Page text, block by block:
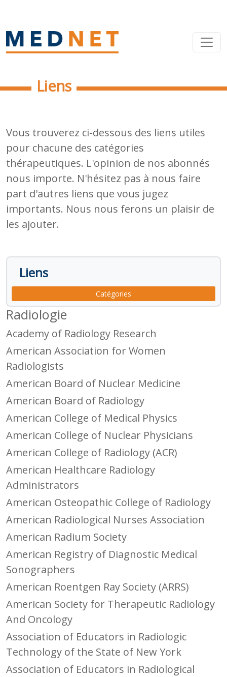
Liens
Vous trouverez ci-dessous des liens utiles
pour chacune des catégories
thérapeutiques. L'opinion de nos abonnés
nous importe. N'hésitez pas à nous faire
part d'autres liens que vous jugez
importants. Nous nous ferons un plaisir de
les ajouter.
Liens
Catégories
Radiologie
Academy of Radiology Research
American Association for Women
Radiologists
American Board of Nuclear Medicine
American Board of Radiology
American College of Medical Physics
American College of Nuclear Physicians
American College of Radiology (ACR)
American Healthcare Radiology
Administrators
American Osteopathic College of Radiology
American Radiological Nurses Association
American Radium Society
American Registry of Diagnostic Medical
Sonographers
American Roentgen Ray Society (ARRS)
American Society for Therapeutic Radiology
And Oncology
Association of Educators in Radiologic
Technology of the State of New York
Association of Educators in Radiological